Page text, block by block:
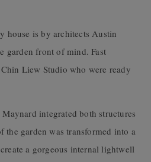
house is by architects Austin
garden front of mind. Fast
Liew Studio who were ready
integrated both structures
the garden was transformed into a
a gorgeous internal lightwell